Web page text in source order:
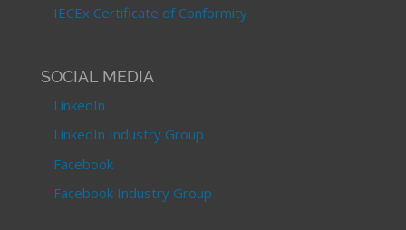
IECEx Certificate of Conformity
SOCIAL MEDIA
LinkedIn
LinkedIn Industry Group
Facebook
Facebook Industry Group